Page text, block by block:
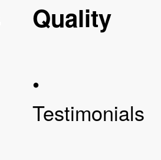
Quality
•
Testimonials